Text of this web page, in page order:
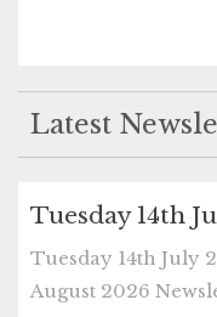
Latest
Tuesday 14th
Tuesday 14th July
August 2026